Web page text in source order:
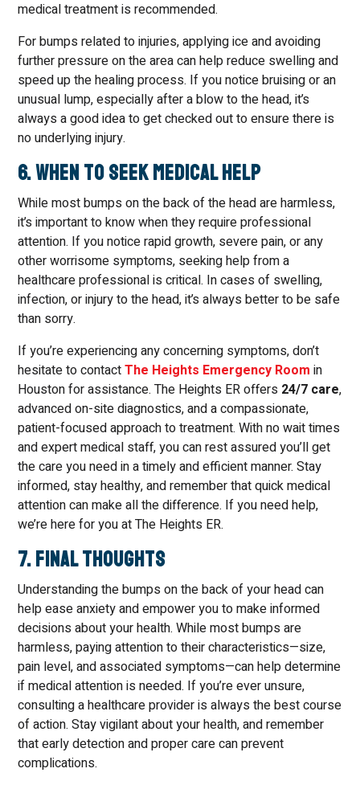
medical treatment is recommended.
For bumps related to injuries, applying ice and avoiding
further pressure on the area can help reduce swelling and
speed up the healing process. If you notice bruising or an
unusual lump, especially after a blow to the head, it’s
always a good idea to get checked out to ensure there is
no underlying injury.
6. When to Seek Medical Help
While most bumps on the back of the head are harmless,
it’s important to know when they require professional
attention. If you notice rapid growth, severe pain, or any
other worrisome symptoms, seeking help from a
healthcare professional is critical. In cases of swelling,
infection, or injury to the head, it’s always better to be safe
than sorry.
If you’re experiencing any concerning symptoms, don’t
hesitate to contactThe Heights Emergency Room in
Houston for assistance. The Heights ER offers 24/7 care,
advanced on-site diagnostics, and a compassionate,
patient-focused approach to treatment. With no wait times
and expert medical staff, you can rest assured you’ll get
the care you need in a timely and efficient manner. Stay
informed, stay healthy, and remember that quick medical
attention can make all the difference. If you need help,
we’re here for you at The Heights ER.
7. Final Thoughts
Understanding the bumps on the back of your head can
help ease anxiety and empower you to make informed
decisions about your health. While most bumps are
harmless, paying attention to their characteristics—size,
pain level, and associated symptoms—can help determine
if medical attention is needed. If you’re ever unsure,
consulting a healthcare provider is always the best course
of action. Stay vigilant about your health, and remember
that early detection and proper care can prevent
complications.